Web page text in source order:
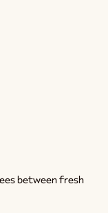
between fresh